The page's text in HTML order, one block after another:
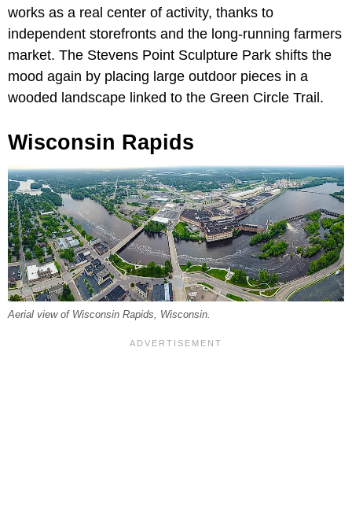
works as a real center of activity, thanks to
independent storefronts and the long-running farmers
market. The Stevens Point Sculpture Park shifts the
mood again by placing large outdoor pieces in a
wooded landscape linked to the Green Circle Trail.
Wisconsin Rapids
Aerial view of Wisconsin Rapids, Wisconsin.